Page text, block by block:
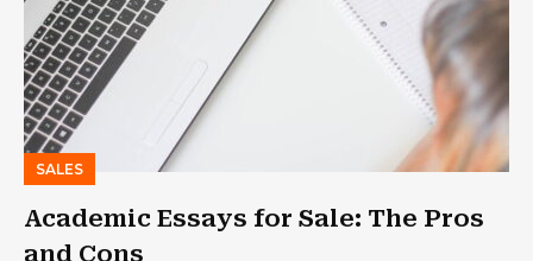
SALES
Academic Essays for Sale: The Pros
and Cons